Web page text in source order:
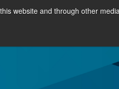
website and through other
NEWS & EVENTS ABOUT